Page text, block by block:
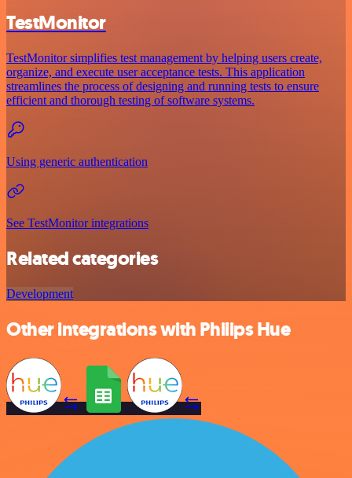
TestMonitor
TestMonitor simplifies test management by helping users create,
organize, and execute user acceptance tests. This application
streamlines the process of designing and running tests to ensure
efficient and thorough testing of software systems.
Using generic authentication
See TestMonitor integrations
Related categories
Development
Other integrations with Philips Hue